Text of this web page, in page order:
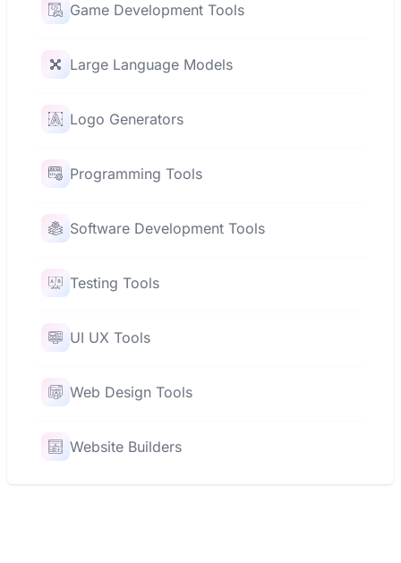
Game Development Tools
Large Language Models
Logo Generators
Programming Tools
Software Development Tools
Testing Tools
UI UX Tools
Web Design Tools
Website Builders